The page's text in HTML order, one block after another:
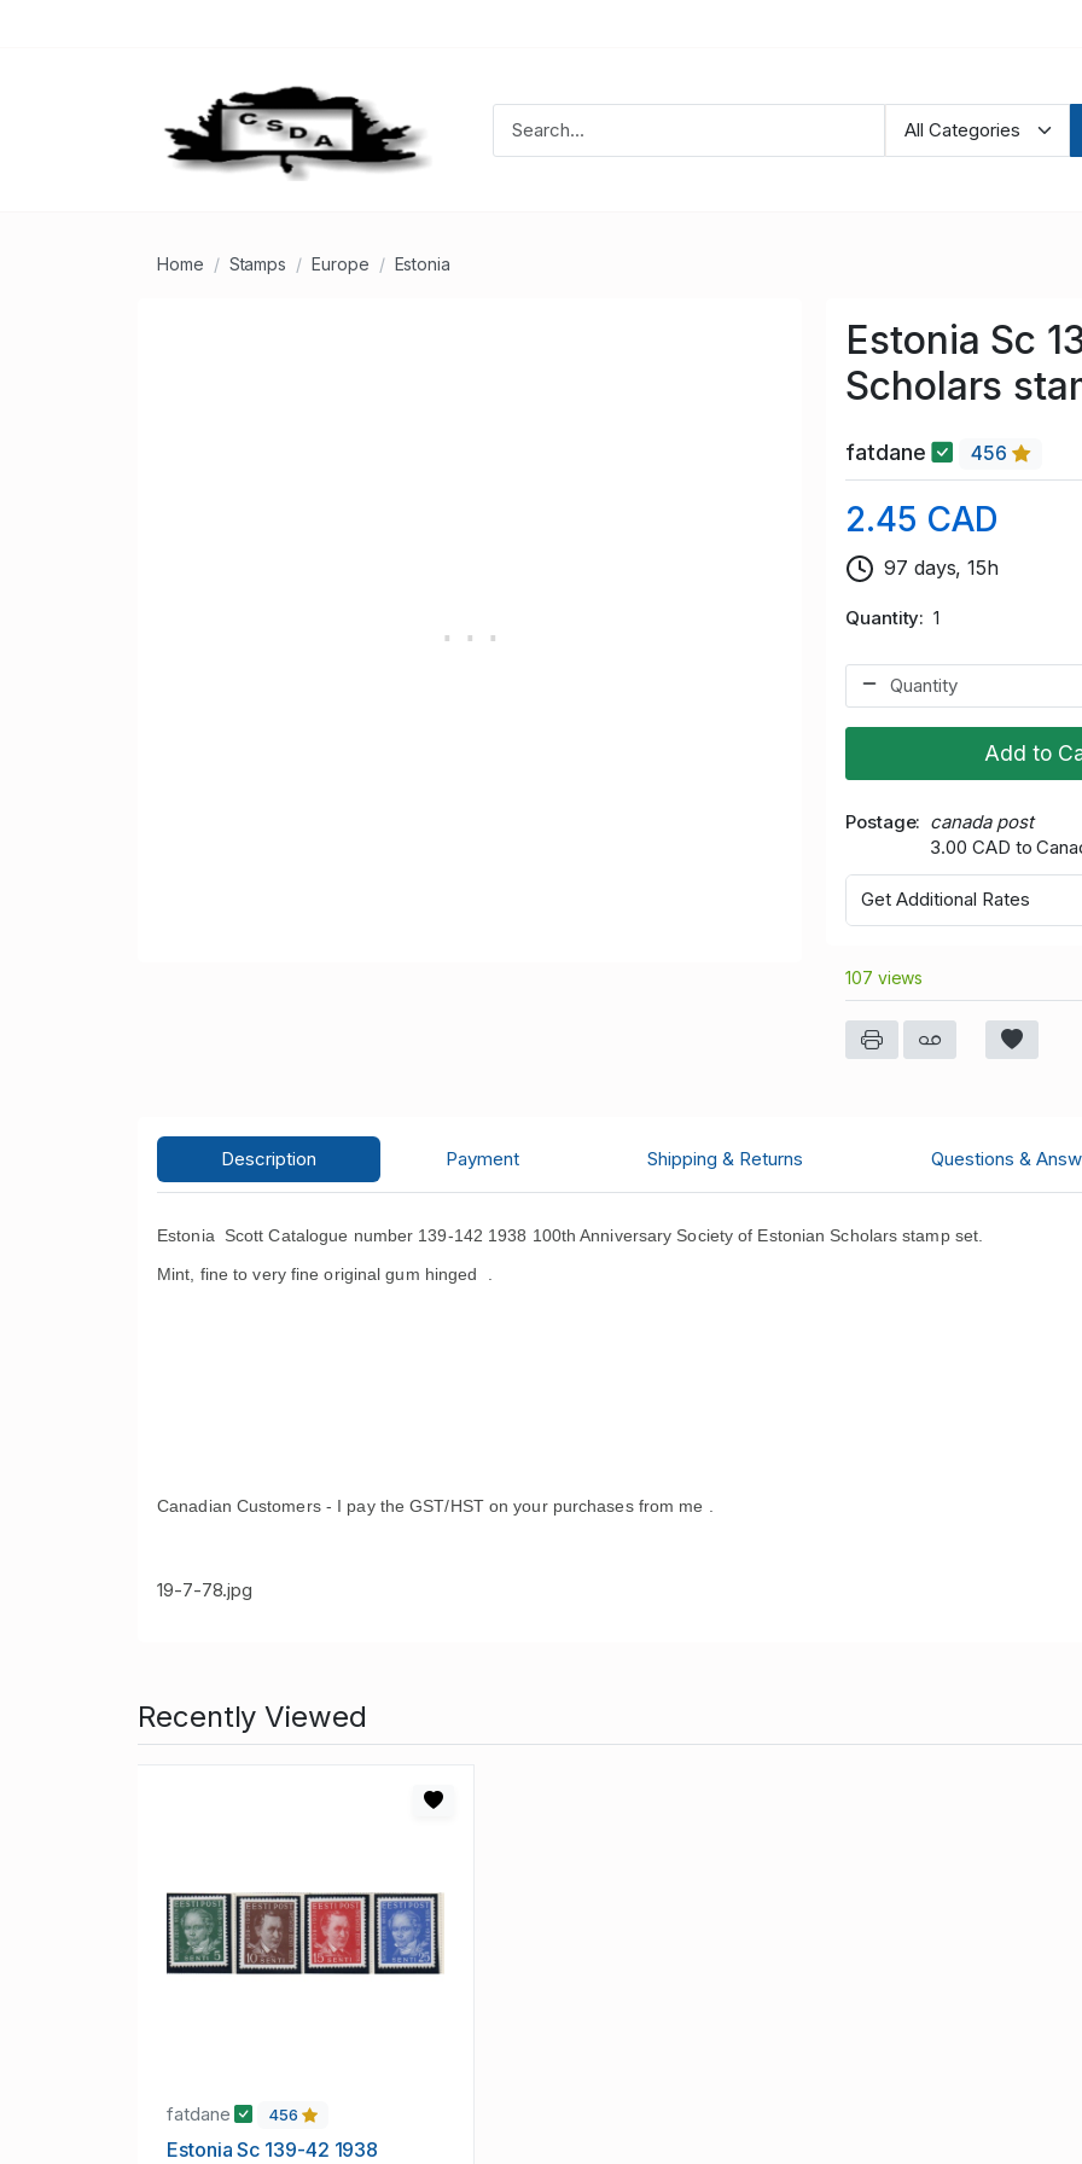
Home Stamps Europe Estonia
Estonia Sc
Scholars
fatdane 456
2.45 CAD
97 days, 15h
Quantity 1
Add to
Postage
canada post
3.00 CAD to
Get Additional Rates
107 views
Description Payment Shipping & Returns Questions &
Estonia Scott Catalogue number 139-142 1938 100th Anniversary Society of Estonian Scholars stamp set.
Mint, fine to very fine original gum hinged .
Canadian Customers - I pay the GST/HST on your purchases from me .
19-7-78.jpg
Recently Viewed
fatdane 456
Estonia Sc 139-42 1938